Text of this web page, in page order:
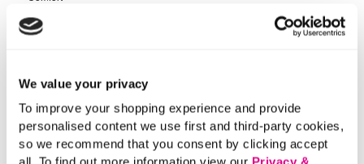
We value your privacy
To improve your shopping experience and provide
personalised content we use first and third-party cookies,
so we recommend that you consent by clicking accept